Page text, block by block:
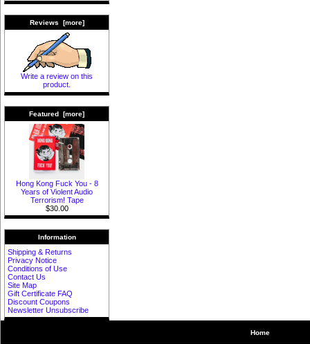
Reviews [more]
Write a review on this
product.
Featured [more]
Hong Kong Fuck You - 8
Years of Violent Audio
Terrorism! Tape
$30.00
Information
Shipping & Returns
Privacy Notice
Conditions of Use
Contact Us
Site Map
Gift Certificate FAQ
Discount Coupons
Newsletter Unsubscribe
Home